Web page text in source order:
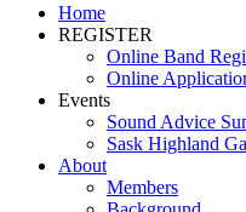
Home
REGISTER
Online Band
Online
Events
Sound Advice
Sask Highland
About
Members